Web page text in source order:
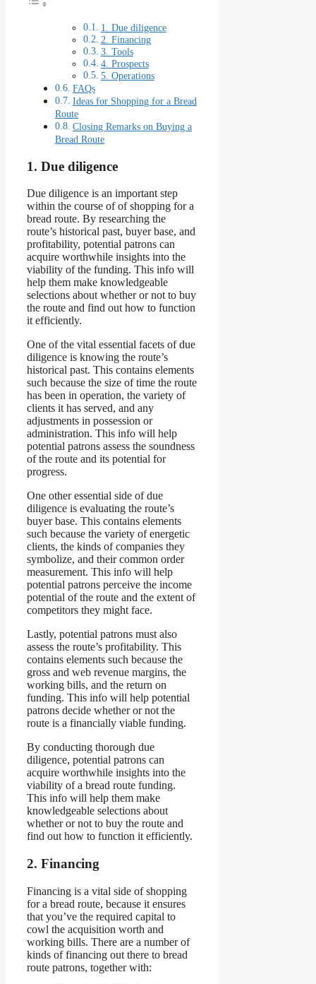
1. Due diligence
2. Financing
3. Tools
4. Prospects
5. Operations
FAQs
Ideas for Shopping for a Bread
Route
Closing Remarks on Buying a
Bread Route
1. Due diligence
Due diligence is an important step
within the course of of shopping for a
bread route. By researching the
route’s historical past, buyer base, and
profitability, potential patrons can
acquire worthwhile insights into the
viability of the funding. This info will
help them make knowledgeable
selections about whether or not to buy
the route and find out how to function
it efficiently.
One of the vital essential facets of due
diligence is knowing the route’s
historical past. This contains elements
such because the size of time the route
has been in operation, the variety of
clients it has served, and any
adjustments in possession or
administration. This info will help
potential patrons assess the soundness
of the route and its potential for
progress.
One other essential side of due
diligence is evaluating the route’s
buyer base. This contains elements
such because the variety of energetic
clients, the kinds of companies they
symbolize, and their common order
measurement. This info will help
potential patrons perceive the income
potential of the route and the extent of
competitors they might face.
Lastly, potential patrons must also
assess the route’s profitability. This
contains elements such because the
gross and web revenue margins, the
working bills, and the return on
funding. This info will help potential
patrons decide whether or not the
route is a financially viable funding.
By conducting thorough due
diligence, potential patrons can
acquire worthwhile insights into the
viability of a bread route funding.
This info will help them make
knowledgeable selections about
whether or not to buy the route and
find out how to function it efficiently.
2. Financing
Financing is a vital side of shopping
for a bread route, because it ensures
that you’ve the required capital to
cowl the acquisition worth and
working bills. There are a number of
kinds of financing out there to bread
route patrons, together with: